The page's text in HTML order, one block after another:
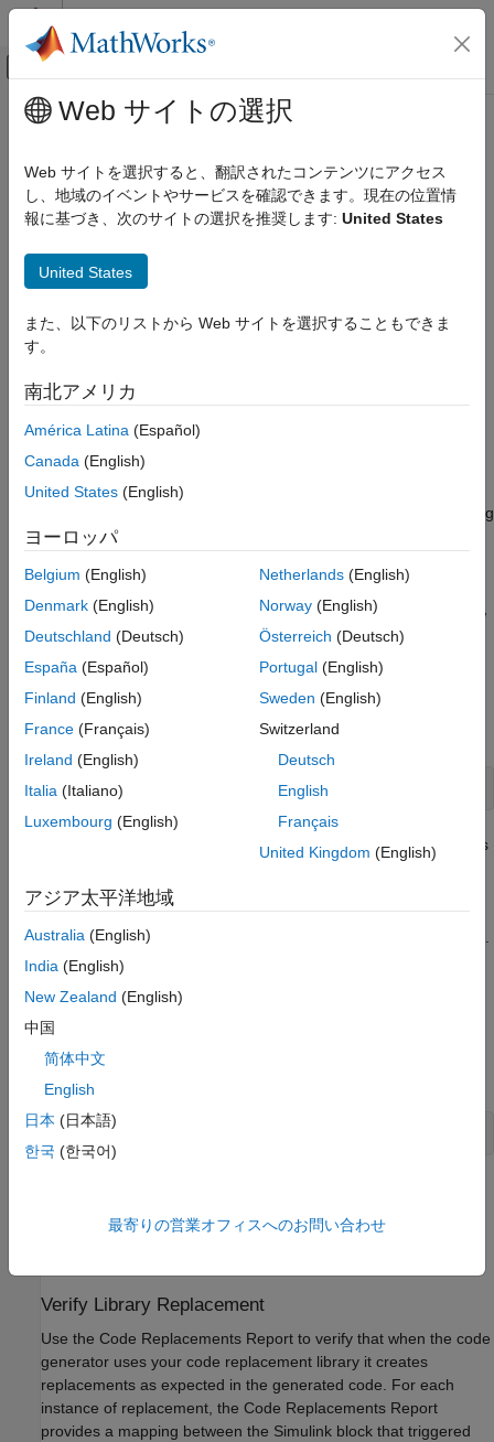
コンテンツへスキップ
オフキャンバス ナビゲーション メ
ドキュメンテーションのホーム
Embedded Coder
Code and Tool Customization
Library Development
Verify Code Replacement Library
ON THIS PAGE
Verify Library Replacement
Verify Library Performance
See Also
メインコンテンツ
Verify Code Replacement Library
Step 4 of 5 inDevelop a Code Replacement Library
3
5
Verify your code replacement library by examining its structure,
crviewer ) to verify the structure of your library. Use the
code replacement report to verify the replacements made with
your library in generated code. Use
performance of your library during code generation by examining
the replacement hit and miss logs.
Verify Library Structure
Use the Code Replacement Viewer ( crviewer ) to open and view
the structure of your code replacement library by examining its
tables and table entries.
From the MATLAB
command window, open your code
replacement library using thecrviewer
crviewer(
The viewer opens your code replacement library and shows
library lists the required tables in the relative order.
Open and view the entries for each code replacement table.
In thecrtool
directly from the MATLAB command prompt with the
crviewer(table)
representation and implementation representation are
Verify Library Replacement
Use the Code Replacements Report to verify that when the code
generator uses your code replacement library it creates
replacements as expected in the generated code. For each
instance of replacement, the Code Replacements Report
provides a mapping between the Simulink block that triggered
Web サイトの選択
Web サイトを選択すると、翻訳されたコンテンツにアクセス
し、地域のイベントやサービスを確認できます。現在の位置情
報に基づき、次のサイトの選択を推奨します: United States
United States
また、以下のリストから Web サイトを選択することもできま
す。
南北アメリカ
América Latina (Español)
Canada (English)
United States (English)
ヨーロッパ
Belgium (English)
Denmark (English)
Deutschland (Deutsch)
España (Español)
Finland (English)
France (Français)
Ireland (English)
Italia (Italiano)
Luxembourg (English)
Netherlands(English)
Norway(English)
Österreich (Deutsch)
Portugal(English)
Sweden (English)
Switzerland
Deutsch
English
Français
United Kingdom (English)
アジア太平洋地域
Australia (English)
India (English)
New Zealand (English)
中国
简体中文
English
日本 (日本語)
한국 (한국어)
最寄りの営業オフィスへのお問い合わせ